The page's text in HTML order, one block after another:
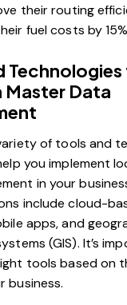
their routing
fuel costs by
Data
of tools and
you implement
in your
include cloud-
apps, and
(GIS). It’s
tools based on
business.